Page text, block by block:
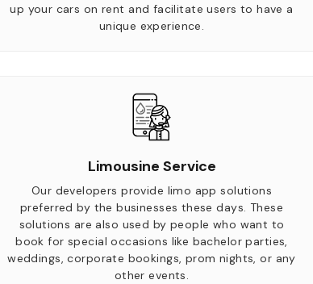
up your cars on rent and facilitate users to have a
unique experience.
Limousine Service
Our developers provide limo app solutions
preferred by the businesses these days. These
solutions are also used by people who want to
book for special occasions like bachelor parties,
weddings, corporate bookings, prom nights, or any
other events.